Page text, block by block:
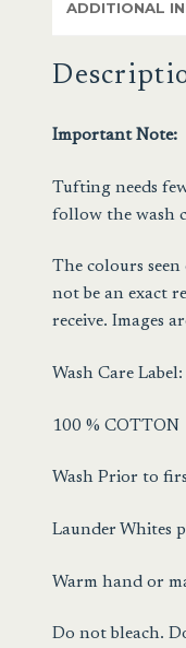
ADDITIONAL
Important Note:
Tufting needs
follow the wash
The colours
not be an exact
receive. Images
Wash Care Label:
100 % COTTON
Wash Prior to
Launder Whites
Warm hand or
Do not bleach.